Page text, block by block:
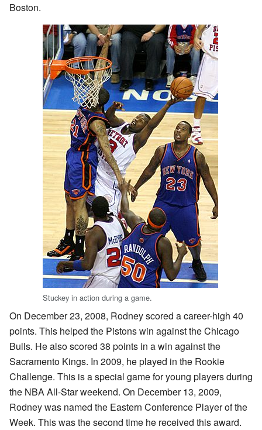
Boston.
Stuckey in action during a game.
On December 23, 2008, Rodney scored a career-high 40
points. This helped the Pistons win against the Chicago
Bulls. He also scored 38 points in a win against the
Sacramento Kings. In 2009, he played in the Rookie
Challenge. This is a special game for young players during
the NBA All-Star weekend. On December 13, 2009,
Rodney was named the Eastern Conference Player of the
Week. This was the second time he received this award.